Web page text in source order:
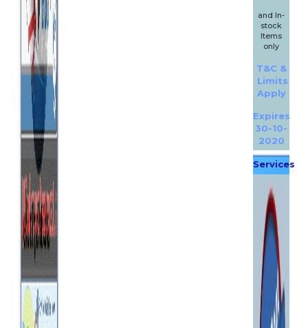
and In-
stock
Items
only
T&C &
Limits
Apply
Expires
30-10-
2020
Services